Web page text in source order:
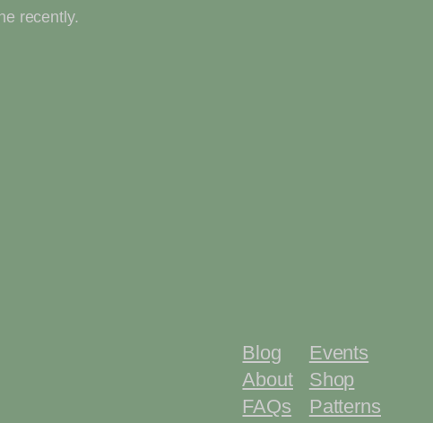
recently.
Blog
About
FAQs
Events
Shop
Patterns